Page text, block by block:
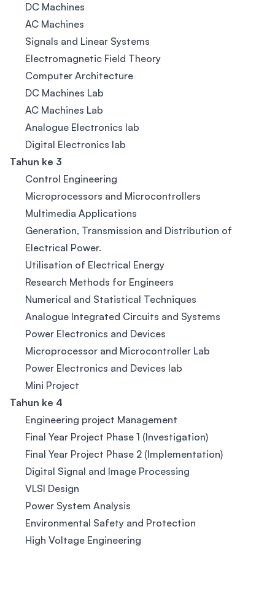
DC Machines
AC Machines
Signals and Linear Systems
Electromagnetic Field Theory
Computer Architecture
DC Machines Lab
AC Machines Lab
Analogue Electronics lab
Digital Electronics lab
Tahun ke 3
Control Engineering
Microprocessors and Microcontrollers
Multimedia Applications
Generation, Transmission and Distribution of
Electrical Power.
Utilisation of Electrical Energy
Research Methods for Engineers
Numerical and Statistical Techniques
Analogue Integrated Circuits and Systems
Power Electronics and Devices
Microprocessor and Microcontroller Lab
Power Electronics and Devices lab
Mini Project
Tahun ke 4
Engineering project Management
Final Year Project Phase 1 (Investigation)
Final Year Project Phase 2 (Implementation)
Digital Signal and Image Processing
VLSI Design
Power System Analysis
Environmental Safety and Protection
High Voltage Engineering